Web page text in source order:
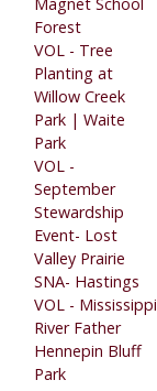
Forest
VOL - Tree
Planting at
Willow Creek
Park | Waite
Park
VOL -
September
Stewardship
Event- Lost
Valley Prairie
SNA- Hastings
VOL - Mississippi
River Father
Hennepin Bluff
Park